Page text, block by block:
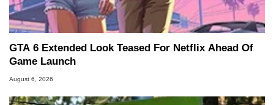
GTA 6 Extended Look Teased For Netflix Ahead Of
Game Launch
August 6, 2026